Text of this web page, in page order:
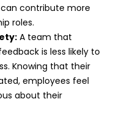
contribute more
roles.
A team that
is less likely to
Knowing that their
employees feel
about their